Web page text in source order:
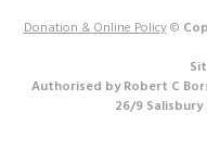
Donation & Online Policy©
Authorised by Robert C
26/9 Salisbury